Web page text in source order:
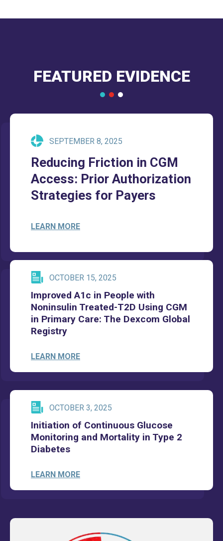
FEATURED EVIDENCE
SEPTEMBER 8, 2025
Reducing Friction in CGM
Access: Prior Authorization
Strategies for Payers
LEARN MORE
OCTOBER 15, 2025
Improved A1c in People with
Noninsulin Treated-T2D Using CGM
in Primary Care: The Dexcom Global
Registry
LEARN MORE
OCTOBER 3, 2025
Initiation of Continuous Glucose
Monitoring and Mortality in Type 2
Diabetes
LEARN MORE